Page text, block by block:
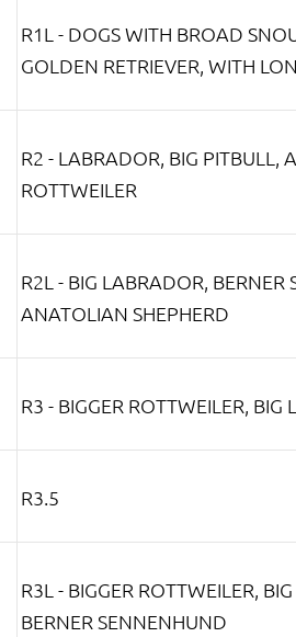
R1L - DOGS WITH BROAD
GOLDEN RETRIEVER, WITH
R2 - LABRADOR, BIG PITBULL,
ROTTWEILER
R2L - BIG LABRADOR, BERNER
ANATOLIAN SHEPHERD
R3 - BIGGER ROTTWEILER, BIG
R3.5
R3L - BIGGER ROTTWEILER,
BERNER SENNENHUND